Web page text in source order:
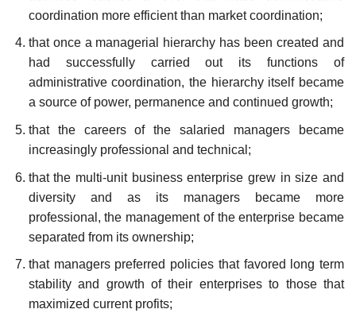
coordination more efficient than market coordination;
that once a managerial hierarchy has been created and
had successfully carried out its functions of
administrative coordination, the hierarchy itself became
a source of power, permanence and continued growth;
that the careers of the salaried managers became
increasingly professional and technical;
that the multi-unit business enterprise grew in size and
diversity and as its managers became more
professional, the management of the enterprise became
separated from its ownership;
that managers preferred policies that favored long term
stability and growth of their enterprises to those that
maximized current profits;